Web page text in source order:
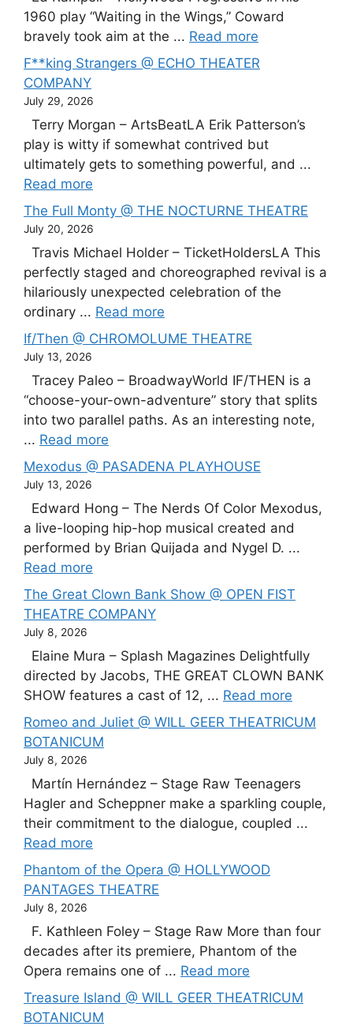
1960 play “Waiting in the Wings,” Coward
bravely took aim at the ... Read more
F**king Strangers @ ECHO THEATER
COMPANY
July 29, 2026
Terry Morgan – ArtsBeatLA Erik Patterson’s
play is witty if somewhat contrived but
ultimately gets to something powerful, and ...
Read more
The Full Monty @ THE NOCTURNE THEATRE
July 20, 2026
Travis Michael Holder – TicketHoldersLA This
perfectly staged and choreographed revival is a
hilariously unexpected celebration of the
ordinary ... Read more
If/Then @ CHROMOLUME THEATRE
July 13, 2026
Tracey Paleo – BroadwayWorld IF/THEN is a
“choose-your-own-adventure” story that splits
into two parallel paths. As an interesting note,
... Read more
Mexodus @ PASADENA PLAYHOUSE
July 13, 2026
Edward Hong – The Nerds Of Color Mexodus,
a live-looping hip-hop musical created and
performed by Brian Quijada and Nygel D. ...
Read more
The Great Clown Bank Show @ OPEN FIST
THEATRE COMPANY
July 8, 2026
Elaine Mura – Splash Magazines Delightfully
directed by Jacobs, THE GREAT CLOWN BANK
SHOW features a cast of 12, ... Read more
Romeo and Juliet @ WILL GEER THEATRICUM
BOTANICUM
July 8, 2026
Martín Hernández – Stage Raw Teenagers
Hagler and Scheppner make a sparkling couple,
their commitment to the dialogue, coupled ...
Read more
Phantom of the Opera @ HOLLYWOOD
PANTAGES THEATRE
July 8, 2026
F. Kathleen Foley – Stage Raw More than four
decades after its premiere, Phantom of the
Opera remains one of ... Read more
Treasure Island @ WILL GEER THEATRICUM
BOTANICUM